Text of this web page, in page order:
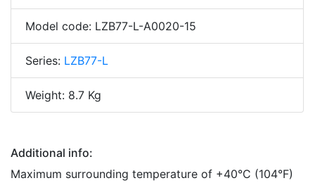
Model code: LZB77-L-A0020-15
Series: LZB77-L
Weight: 8.7 Kg
Additional info:
Maximum surrounding temperature of +40°C (104°F)